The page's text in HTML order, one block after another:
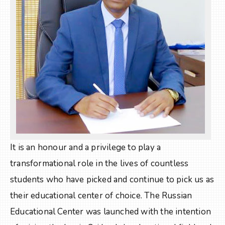
It is an honour and a privilege to play a
transformational role in the lives of countless
students who have picked and continue to pick us as
their educational center of choice. The Russian
Educational Center was launched with the intention